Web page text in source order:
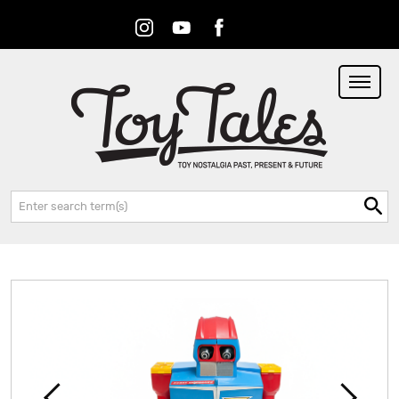
InstagramYoutubeFacebook
Search: